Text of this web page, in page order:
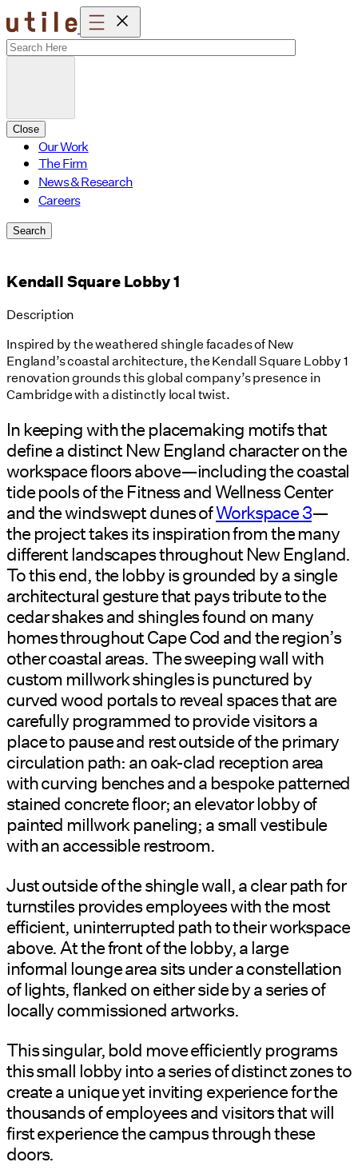
Skip
to
content
Close
Our Work
The Firm
News & Research
Careers
Search
Kendall Square Lobby 1
Description
Inspired by the weathered shingle facades of New
England’s coastal architecture, the Kendall Square Lobby 1
renovation grounds this global company’s presence in
Cambridge with a distinctly local twist.
In keeping with the placemaking motifs that
define a distinct New England character on the
workspace floors above—including the coastal
tide pools of the Fitness and Wellness Center
and the windswept dunes ofWorkspace 3—
the project takes its inspiration from the many
different landscapes throughout New England.
To this end, the lobby is grounded by a single
architectural gesture that pays tribute to the
cedar shakes and shingles found on many
homes throughout Cape Cod and the region’s
other coastal areas. The sweeping wall with
custom millwork shingles is punctured by
curved wood portals to reveal spaces that are
carefully programmed to provide visitors a
place to pause and rest outside of the primary
circulation path: an oak-clad reception area
with curving benches and a bespoke patterned
stained concrete floor; an elevator lobby of
painted millwork paneling; a small vestibule
with an accessible restroom.
Just outside of the shingle wall, a clear path for
turnstiles provides employees with the most
efficient, uninterrupted path to their workspace
above. At the front of the lobby, a large
informal lounge area sits under a constellation
of lights, flanked on either side by a series of
locally commissioned artworks.
This singular, bold move efficiently programs
this small lobby into a series of distinct zones to
create a unique yet inviting experience for the
thousands of employees and visitors that will
first experience the campus through these
doors.